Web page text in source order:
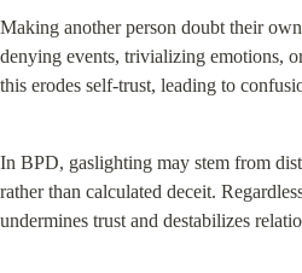
Making another person doubt their
denying events, trivializing emotions,
this erodes self-trust, leading to
In BPD, gaslighting may stem from
rather than calculated deceit.
undermines trust and destabilizes